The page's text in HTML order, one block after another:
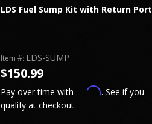
LDS Fuel Sump Kit with Return Port
Item #: LDS-SUMP
$150.99
Pay over time with Affirm. See if you
qualify at checkout.